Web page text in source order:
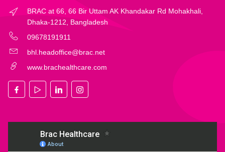
BRAC at 66, 66 Bir Uttam AK Khandakar Rd Mohakhali,
Dhaka-1212, Bangladesh
09678191911
bhl.headoffice@brac.net
www.brachealthcare.com